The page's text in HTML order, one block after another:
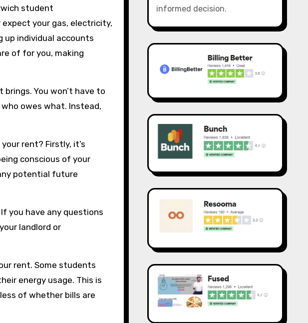
student
expect your gas, electricity,
up individual accounts
of for you, making
You won’t have to
owes what. Instead,
rent? Firstly, it’s
conscious of your
potential future
you have any questions
landlord or
rent. Some students
energy usage. This is
of whether bills are
informed decision.